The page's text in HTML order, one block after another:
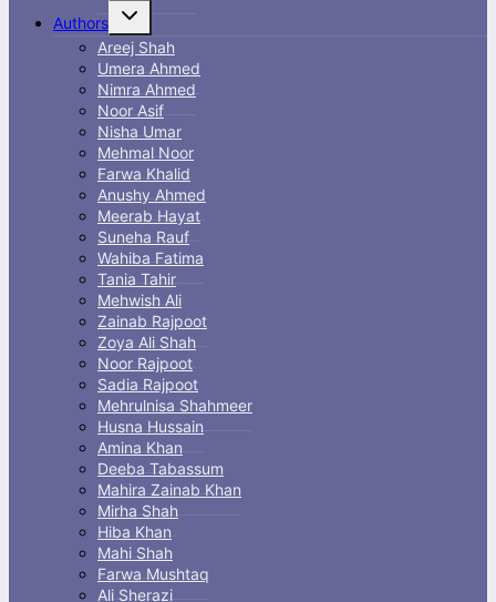
Authors
Toggle
menu
Areej Shah
Umera Ahmed
Nimra Ahmed
Noor Asif
Nisha Umar
Mehmal Noor
Farwa Khalid
Anushy Ahmed
Meerab Hayat
Suneha Rauf
Wahiba Fatima
Tania Tahir
Mehwish Ali
Zainab Rajpoot
Zoya Ali Shah
Noor Rajpoot
Sadia Rajpoot
Mehrulnisa Shahmeer
Husna Hussain
Amina Khan
Deeba Tabassum
Mahira Zainab Khan
Mirha Shah
Hiba Khan
Mahi Shah
Farwa Mushtaq
Ali Sherazi